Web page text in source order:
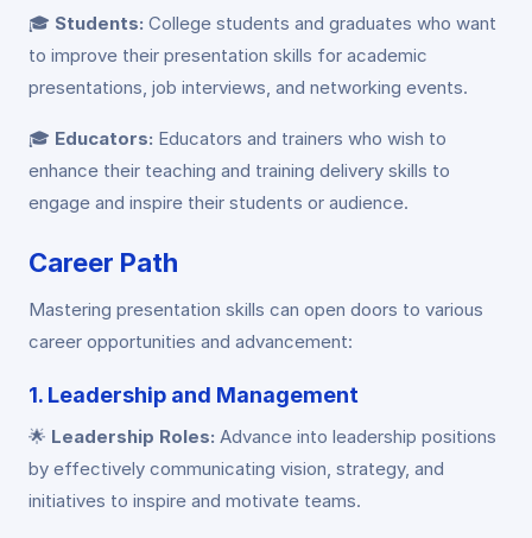
🎓 Students: College students and graduates who want
to improve their presentation skills for academic
presentations, job interviews, and networking events.
🎓 Educators: Educators and trainers who wish to
enhance their teaching and training delivery skills to
engage and inspire their students or audience.
Career Path
Mastering presentation skills can open doors to various
career opportunities and advancement:
1. Leadership and Management
🌟 Leadership Roles: Advance into leadership positions
by effectively communicating vision, strategy, and
initiatives to inspire and motivate teams.